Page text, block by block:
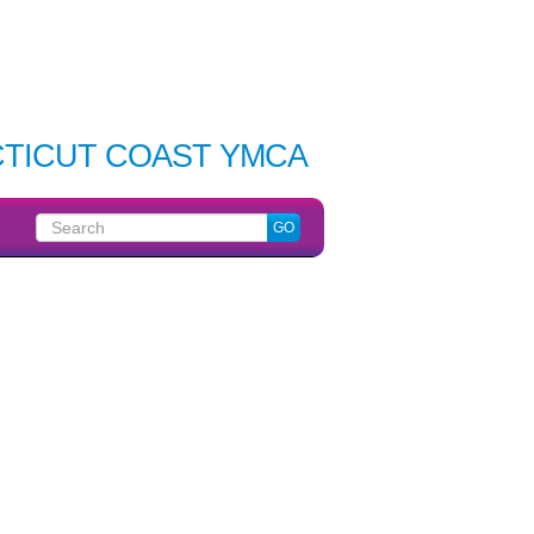
COAST YMCA
Search
for:
GO